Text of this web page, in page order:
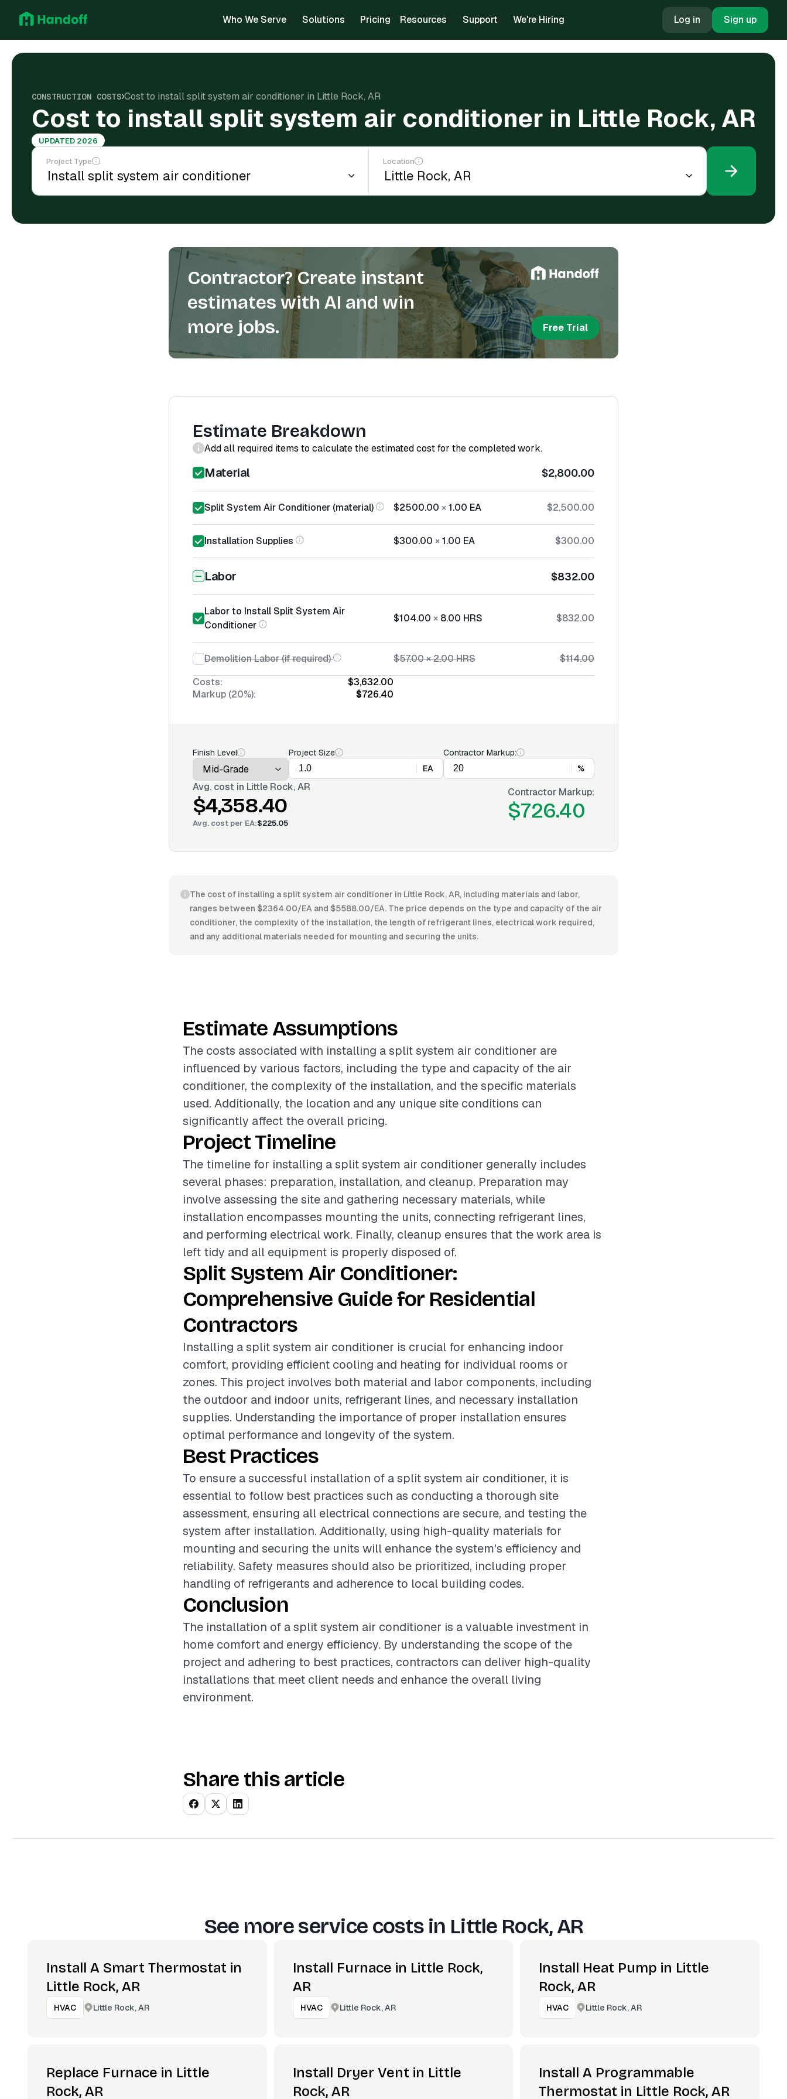
Who We Serve Solutions Pricing Resources Support We're Hiring Log in Sign up
CONSTRUCTION COSTS Cost to install split system air conditioner in Little Rock, AR
Cost to install split system air conditioner in Little Rock, AR
UPDATED 2026
Project Type Location
Contractor? Create instant
estimates with AI and win
more jobs.
Free Trial
Estimate Breakdown
Add all required items to calculate the estimated cost for the completed work.
Material $2,800.00
Split System Air Conditioner (material) $2500.00 ×1.00 EA $2,500.00
Installation Supplies $300.00 ×1.00 EA $300.00
Labor $832.00
Labor to Install Split System Air
Conditioner
$104.00 × 8.00 HRS $832.00
Demolition Labor (if required) $57.00×2.00HRS
$114.00
Costs:
$3,632.00
Markup (20%):
$726.40
Finish Level
Project Size
EA
Contractor Markup:
%
Avg. cost in Little Rock, AR
$4,358.40
Avg. cost per EA:$225.05
Contractor Markup:
$726.40
The cost of installing a split system air conditioner in Little Rock, AR, including materials and labor,
ranges between $2364.00/EA and $5588.00/EA. The price depends on the type and capacity of the air
conditioner, the complexity of the installation, the length of refrigerant lines, electrical work required,
and any additional materials needed for mounting and securing the units.
Estimate Assumptions
The costs associated with installing a split system air conditioner are
influenced by various factors, including the type and capacity of the air
conditioner, the complexity of the installation, and the specific materials
used. Additionally, the location and any unique site conditions can
significantly affect the overall pricing.
Project Timeline
The timeline for installing a split system air conditioner generally includes
several phases: preparation, installation, and cleanup. Preparation may
involve assessing the site and gathering necessary materials, while
installation encompasses mounting the units, connecting refrigerant lines,
and performing electrical work. Finally, cleanup ensures that the work area is
left tidy and all equipment is properly disposed of.
Split System Air Conditioner:
Comprehensive Guide for Residential
Contractors
Installing a split system air conditioner is crucial for enhancing indoor
comfort, providing efficient cooling and heating for individual rooms or
zones. This project involves both material and labor components, including
the outdoor and indoor units, refrigerant lines, and necessary installation
supplies. Understanding the importance of proper installation ensures
optimal performance and longevity of the system.
Best Practices
To ensure a successful installation of a split system air conditioner, it is
essential to follow best practices such as conducting a thorough site
assessment, ensuring all electrical connections are secure, and testing the
system after installation. Additionally, using high-quality materials for
mounting and securing the units will enhance the system's efficiency and
reliability. Safety measures should also be prioritized, including proper
handling of refrigerants and adherence to local building codes.
Conclusion
The installation of a split system air conditioner is a valuable investment in
home comfort and energy efficiency. By understanding the scope of the
project and adhering to best practices, contractors can deliver high-quality
installations that meet client needs and enhance the overall living
environment.
Share this article
See more service costs in Little Rock, AR
Install A Smart Thermostat in
Little Rock, AR
HVAC Little Rock, AR
Install Furnace in Little Rock,
AR
HVAC Little Rock, AR
Install Heat Pump in Little
Rock, AR
HVAC Little Rock, AR
Replace Furnace in Little
Rock, AR
Install Dryer Vent in Little
Rock, AR
Install A Programmable
Thermostat in Little Rock, AR